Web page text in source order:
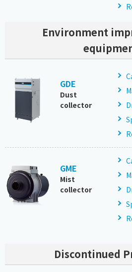
Environment
GDE
Dust
collector
GME
Mist
collector
Discontinued